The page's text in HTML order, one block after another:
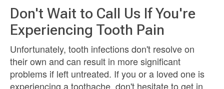
Don't Wait to Call Us If You're
Experiencing Tooth Pain
Unfortunately, tooth infections don't resolve on
their own and can result in more significant
problems if left untreated. If you or a loved one is
experiencing a toothache, don't hesitate to get in